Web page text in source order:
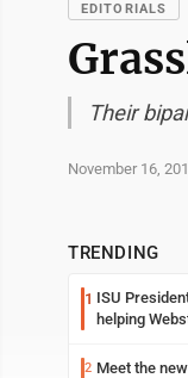
EDITORIALS
Their
November 16,
TRENDING
1 ISU
helping
2 Meet the